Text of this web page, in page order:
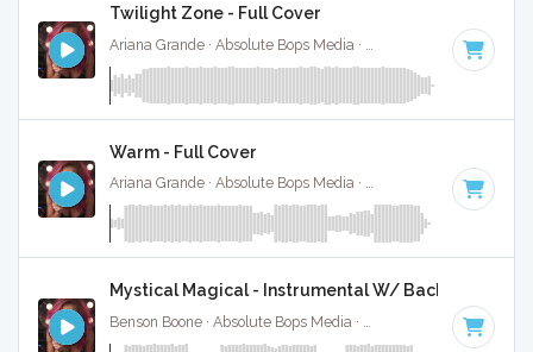
Twilight Zone - Full Cover
· Key of F
Warm - Full Cover
Ariana Grande · Absolute Bops Media · · Key of
Mystical Magical - Instrumental W/ Backing Vocals
· Key of B